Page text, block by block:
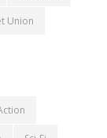
Union